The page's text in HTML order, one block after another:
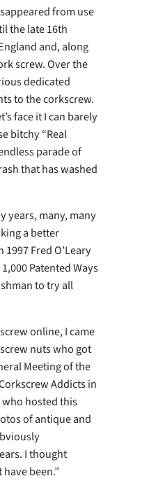
from use
the late 16th
and, along
screw. Over the
dedicated
to the corkscrew.
face it I can barely
bitchy “Real
parade of
that has washed
years, many, many
a better
Fred O’Leary
Patented Ways
to try all
online, I came
nuts who got
Meeting of the
Addicts in
who hosted this
of antique and
I thought
been.”